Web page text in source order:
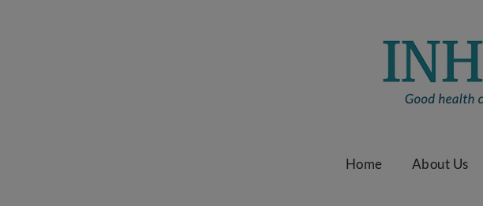
Home About Us